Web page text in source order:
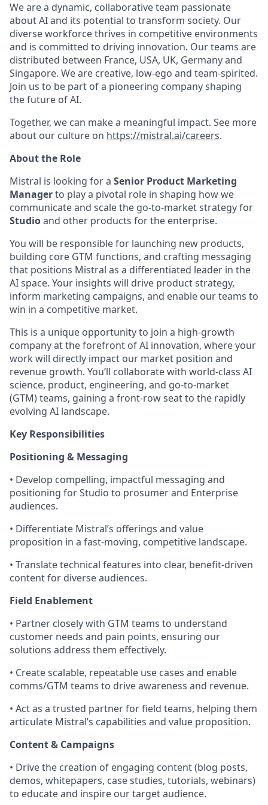
We are a dynamic, collaborative team passionate
about AI and its potential to transform society. Our
diverse workforce thrives in competitive environments
and is committed to driving innovation. Our teams are
distributed between France, USA, UK, Germany and
Singapore. We are creative, low-ego and team-spirited.
Join us to be part of a pioneering company shaping
the future of AI.
Together, we can make a meaningful impact. See more
about our culture on https://mistral.ai/careers.
About the Role
Mistral is looking for a Senior Product Marketing
Managerto play a pivotal role in shaping how we
communicate and scale the go-to-market strategy for
Studioand other products for the enterprise.
You will be responsible for launching new products,
building core GTM functions, and crafting messaging
that positions Mistral as a differentiated leader in the
AI space. Your insights will drive product strategy,
inform marketing campaigns, and enable our teams to
win in a competitive market.
This is a unique opportunity to join a high-growth
company at the forefront of AI innovation, where your
work will directly impact our market position and
revenue growth. You’ll collaborate with world-class AI
science, product, engineering, and go-to-market
(GTM) teams, gaining a front-row seat to the rapidly
evolving AI landscape.
Key Responsibilities
Positioning & Messaging
• Develop compelling, impactful messaging and
positioning for Studio to prosumer and Enterprise
audiences.
• Differentiate Mistral’s offerings and value
proposition in a fast-moving, competitive landscape.
• Translate technical features into clear, benefit-driven
content for diverse audiences.
Field Enablement
• Partner closely with GTM teams to understand
customer needs and pain points, ensuring our
solutions address them effectively.
• Create scalable, repeatable use cases and enable
comms/GTM teams to drive awareness and revenue.
• Act as a trusted partner for field teams, helping them
articulate Mistral’s capabilities and value proposition.
Content & Campaigns
• Drive the creation of engaging content (blog posts,
demos, whitepapers, case studies, tutorials, webinars)
to educate and inspire our target audience.